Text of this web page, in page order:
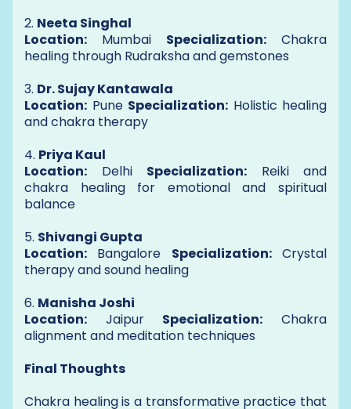
2. Neeta Singhal
Location: Mumbai Specialization: Chakra
healing through Rudraksha and gemstones
3. Dr. Sujay Kantawala
Location: Pune Specialization: Holistic healing
and chakra therapy
4. Priya Kaul
Location: Delhi Specialization: Reiki and
chakra healing for emotional and spiritual
balance
5. Shivangi Gupta
Location: Bangalore Specialization:Crystal
therapy and sound healing
6. Manisha Joshi
Location: Jaipur Specialization: Chakra
alignment and meditation techniques
Final Thoughts
Chakra healing is a transformative practice that